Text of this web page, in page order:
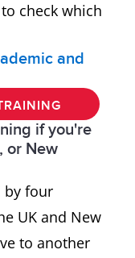
check which
and
if you're
or New
by four
UK and New
to another